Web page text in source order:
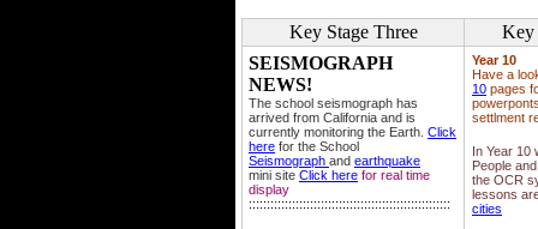
Key Stage Three
Key
SEISMOGRAPH
NEWS!
The school seismograph has
arrived from California and is
currently monitoring the Earth. Click
here for the School
Seismograph and earthquake
mini site Click here for real time
display
::::::::::::::::::::::::::::::::::::::::::::::::::::::::
Year 10
Have a
10 pages
settlment
In Year 10
People
the OCR
lessons
cities